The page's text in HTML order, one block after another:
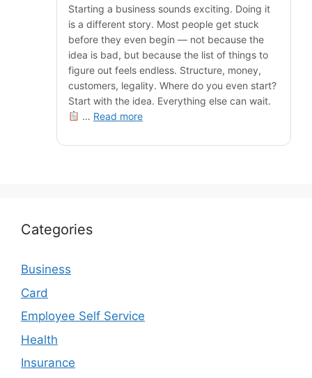
Starting a business sounds exciting. Doing it
is a different story. Most people get stuck
before they even begin — not because the
idea is bad, but because the list of things to
figure out feels endless. Structure, money,
customers, legality. Where do you even start?
Start with the idea. Everything else can wait.
… Read more
Categories
Business
Card
Employee Self Service
Health
Insurance